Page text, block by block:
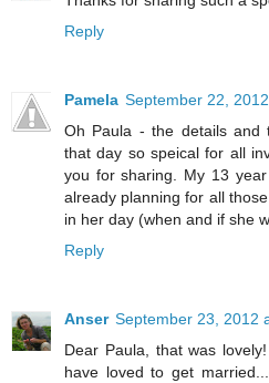
Reply
Pamela September 22,
Oh Paula - the details and
that day so speical for all
you for sharing. My 13
already planning for all
in her day (when and if she
Reply
Anser September 23, 2012
Dear Paula, that was
have loved to get